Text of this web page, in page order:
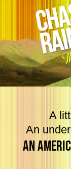
A
An
An